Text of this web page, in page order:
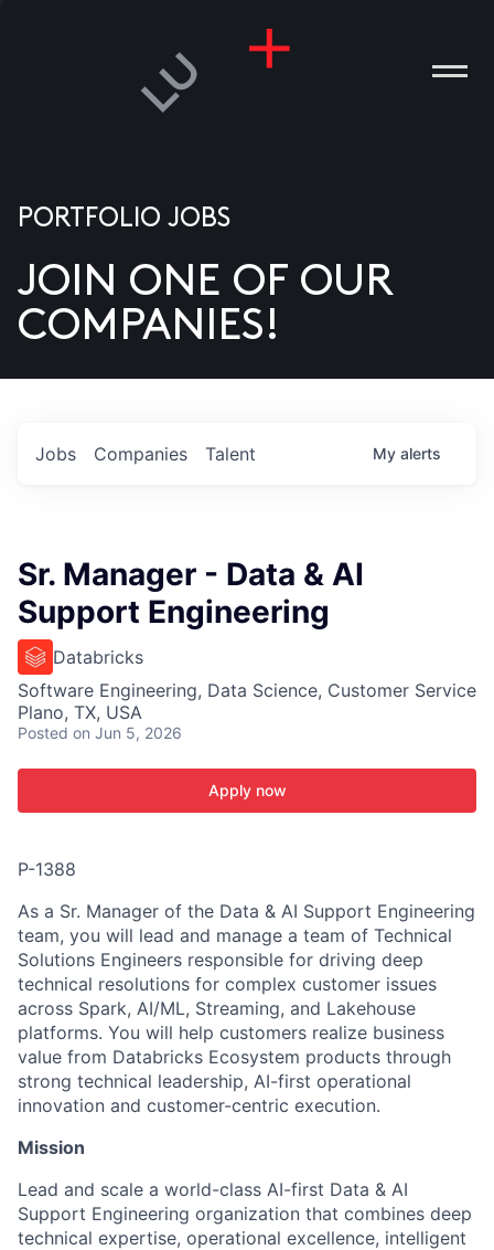
US
PORTFOLIO JOBS
JOIN ONE OF OUR
COMPANIES!
Jobs Companies Talent My alerts
Sr. Manager - Data & AI
Support Engineering
Databricks
Software Engineering, Data Science, Customer Service
Plano, TX, USA
Posted on Jun 5, 2026
Apply now
P-1388
As a Sr. Manager of the Data & AI Support Engineering
team, you will lead and manage a team of Technical
Solutions Engineers responsible for driving deep
technical resolutions for complex customer issues
across Spark, AI/ML, Streaming, and Lakehouse
platforms. You will help customers realize business
value from Databricks Ecosystem products through
strong technical leadership, AI-first operational
innovation and customer-centric execution.
Mission
Lead and scale a world-class AI-first Data & AI
Support Engineering organization that combines deep
technical expertise, operational excellence, intelligent